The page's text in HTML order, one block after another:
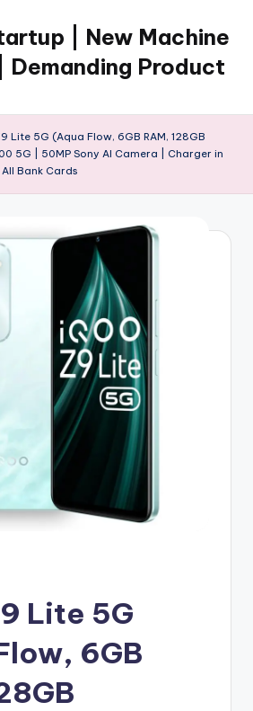
| New Machine
Demanding Product
Lite 5G (Aqua Flow, 6GB RAM, 128GB
5G | 50MP Sony AI Camera | Charger in
Bank Cards
Lite 5G
6GB